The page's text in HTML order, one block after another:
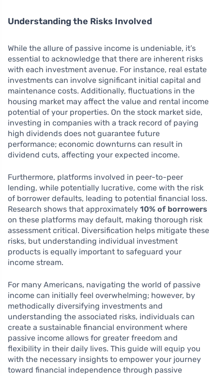
Understanding the Risks Involved
While the allure of passive income is undeniable, it’s
essential to acknowledge that there are inherent risks
with each investment avenue. For instance, real estate
investments can involve significant initial capital and
maintenance costs. Additionally, fluctuations in the
housing market may affect the value and rental income
potential of your properties. On the stock market side,
investing in companies with a track record of paying
high dividends does not guarantee future
performance; economic downturns can result in
dividend cuts, affecting your expected income.
Furthermore, platforms involved in peer-to-peer
lending, while potentially lucrative, come with the risk
of borrower defaults, leading to potential financial loss.
Research shows that approximately 10% of borrowers
on these platforms may default, making thorough risk
assessment critical. Diversification helps mitigate these
risks, but understanding individual investment
products is equally important to safeguard your
income stream.
For many Americans, navigating the world of passive
income can initially feel overwhelming; however, by
methodically diversifying investments and
understanding the associated risks, individuals can
create a sustainable financial environment where
passive income allows for greater freedom and
flexibility in their daily lives. This guide will equip you
with the necessary insights to empower your journey
toward financial independence through passive